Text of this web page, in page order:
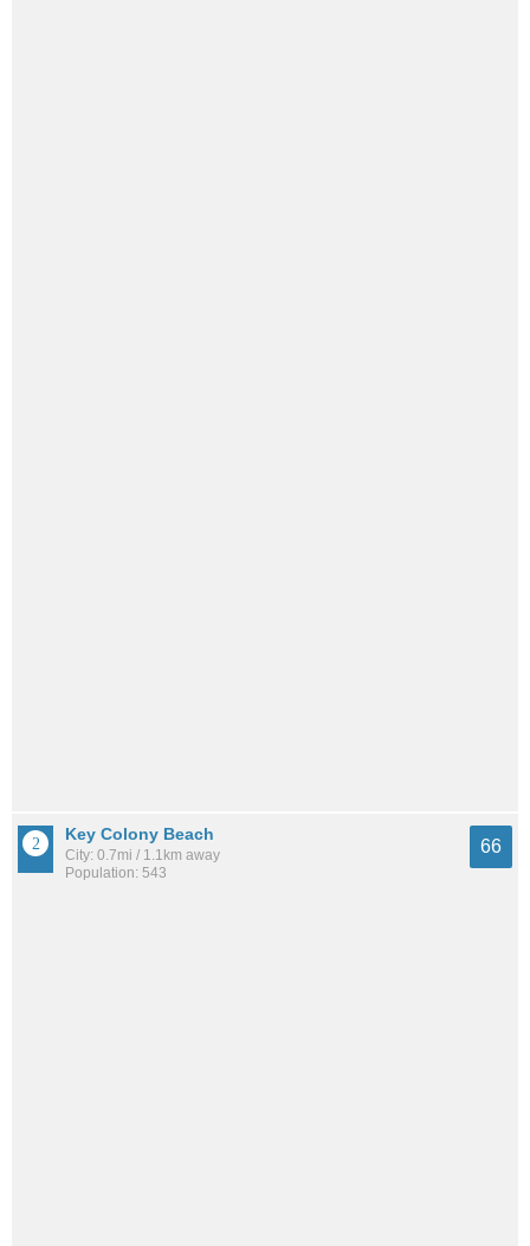
Key Colony Beach
City: 0.7mi / 1.1km away
Population: 543
66